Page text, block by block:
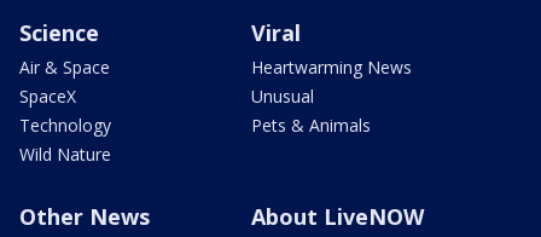
Science
Air & Space
SpaceX
Technology
Wild Nature
Viral
Heartwarming News
Unusual
Pets & Animals
Other News About LiveNOW